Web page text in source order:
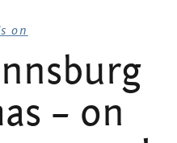
Art
on
– on